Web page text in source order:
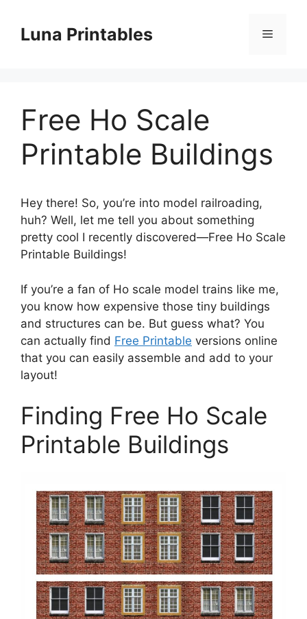
contentLuna Printables Menu
Free Ho Scale
Printable Buildings
Hey there! So, you’re into model railroading,
huh? Well, let me tell you about something
pretty cool I recently discovered—Free Ho Scale
Printable Buildings!
If you’re a fan of Ho scale model trains like me,
you know how expensive those tiny buildings
and structures can be. But guess what? You
can actually find Free Printable versions online
that you can easily assemble and add to your
layout!
Finding Free Ho Scale
Printable Buildings